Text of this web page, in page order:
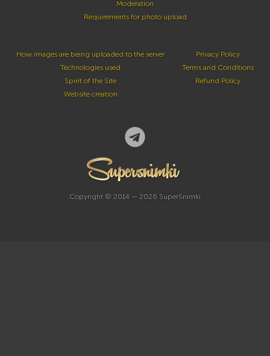
Moderation
Requirements for photo upload
How images are being uploaded to the server
Technologies used
Spirit of the Site
Website creation
Privacy Policy
Terms and Conditions
Refund Policy
Copyright © 2014 — 2026 SuperSnimki